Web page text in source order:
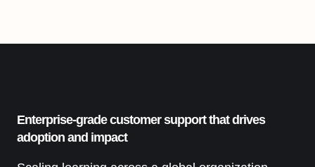
Enterprise-grade customer support that drives
adoption and impact